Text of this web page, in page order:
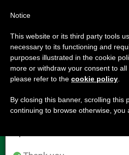
Cardinal Dolan's
Notre Dame
classmates, class of
Important Notice
From July 27 to August 7
annual break, taking
period when less
Notice
This website or its third party tools
necessary to its functioning and
purposes illustrated in the cookie
more or withdraw your consent to all
please refer to the cookie policy
By closing this banner, scrolling this
continuing to browse otherwise, you